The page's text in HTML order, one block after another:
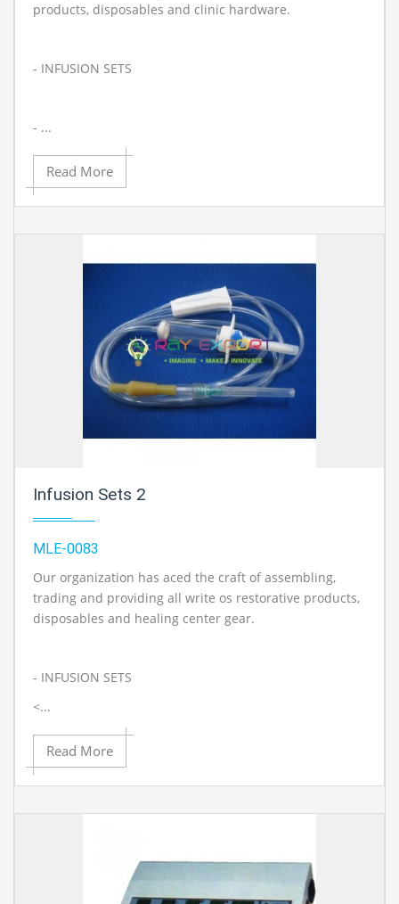
products, disposables and clinic hardware.
- INFUSION SETS
- ...
Read More
Infusion Sets 2
MLE-0083
Our organization has aced the craft of assembling,
trading and providing all write os restorative products,
disposables and healing center gear.
- INFUSION SETS
<...
Read More